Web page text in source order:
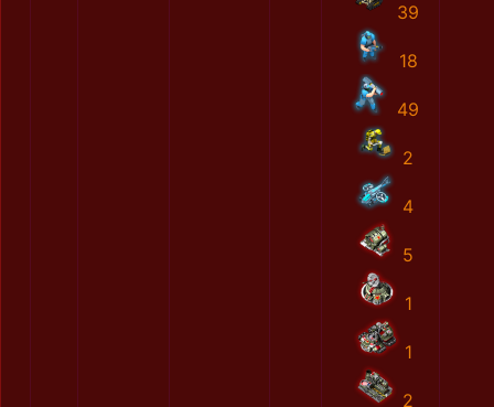
39
18
49
2
4
5
1
1
2